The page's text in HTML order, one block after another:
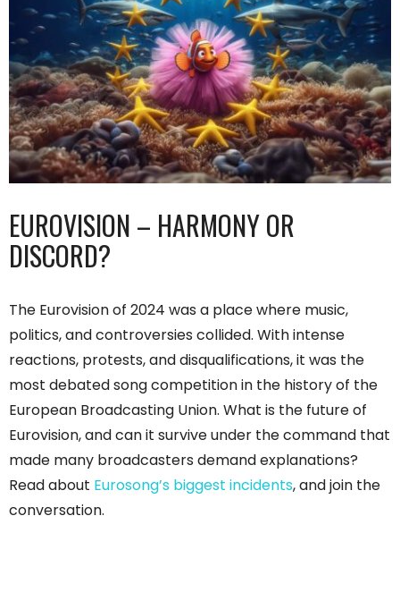
EUROVISION – HARMONY OR
DISCORD?
The Eurovision of 2024 was a place where music,
politics, and controversies collided. With intense
reactions, protests, and disqualifications, it was the
most debated song competition in the history of the
European Broadcasting Union. What is the future of
Eurovision, and can it survive under the command that
made many broadcasters demand explanations?
Read about Eurosong’s biggest incidents, and join the
conversation.